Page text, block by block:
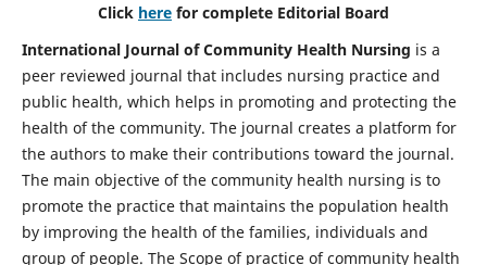
Click here for complete Editorial Board
International Journal of Community Health Nursing is a
peer reviewed journal that includes nursing practice and
public health, which helps in promoting and protecting the
health of the community. The journal creates a platform for
the authors to make their contributions toward the journal.
The main objective of the community health nursing is to
promote the practice that maintains the population health
by improving the health of the families, individuals and
group of people. The Scope of practice of community health